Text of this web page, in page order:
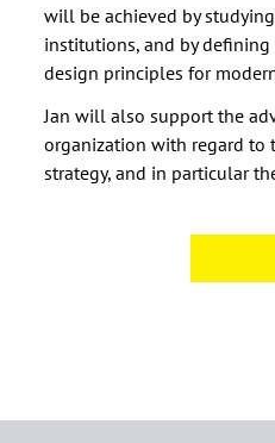
will be achieved by
institutions, and by
design principles for
Jan will also support the
organization with regard to
strategy, and in particular